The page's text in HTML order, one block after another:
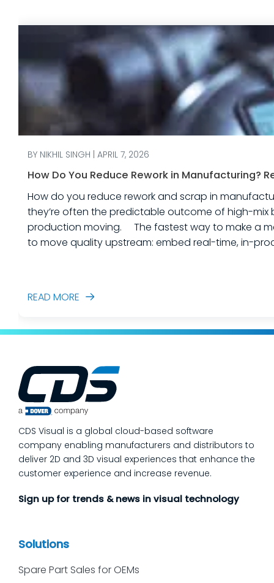
BY NIKHIL SINGH | APRIL 7, 2026
How Do You Reduce Rework in Manufacturing?
How do you reduce rework and scrap in manufacturing? Rework and scrap are more than just “quality problems.” In industrial
they’re often the predictable outcome of high-
production moving. The fastest way to make a measurable dent in your manufacturing quality operations is not to add more end-of-line inspection. It is
to move quality upstream: embed real-time, in-
READ MORE
CDS Visual is a global cloud-based software
company enabling manufacturers and distributors to
deliver 2D and 3D visual experiences that enhance the
customer experience and increase revenue.
Sign up for trends & news in visual technology
Solutions
Spare Part Sales for OEMs